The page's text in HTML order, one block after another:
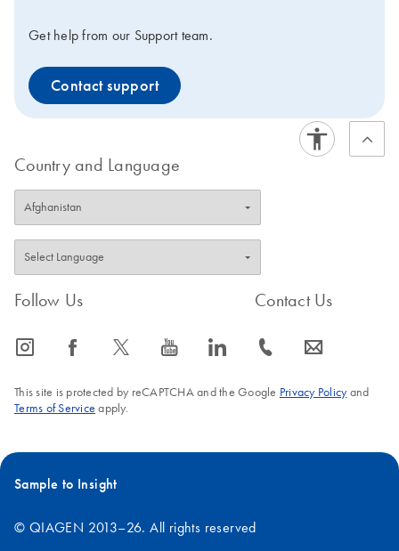
Get help from our Support team.
Contact support
Country and Language
Follow Us
icon_0065_instagram-s icon_0064_facebook-s icon_0340_cc_gen_x-s icon_0077_youtube-s icon_0066_linkedin-s
Contact Us
icon_0072_phone-s icon_0063_envelope-s
This site is protected by reCAPTCHA and the Google Privacy Policyand
Terms of Service apply.
Sample to Insight
© QIAGEN 2013–26. All rights reserved